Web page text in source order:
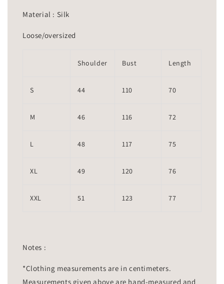
Material : Silk
Loose/oversized
Shoulder Bust Length
S 44 110 70
M 46 116 72
L 48 117 75
XL 49 120 76
XXL 51 123 77
Notes :
*Clothing measurements are in centimeters.
Measurements given above are hand-measured and